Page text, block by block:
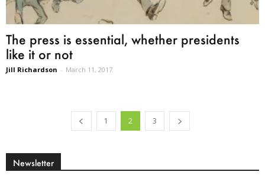
The press is essential, whether presidents
like it or not
Jill Richardson - March 11, 2017
1 2 3
Newsletter